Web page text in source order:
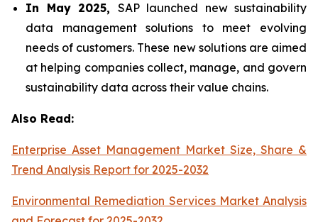
In May 2025, SAP launched new sustainability
data management solutions to meet evolving
needs of customers. These new solutions are aimed
at helping companies collect, manage, and govern
sustainability data across their value chains.
Also Read:
Enterprise Asset Management Market Size, Share &
Trend Analysis Report for 2025-2032
Environmental Remediation Services Market Analysis